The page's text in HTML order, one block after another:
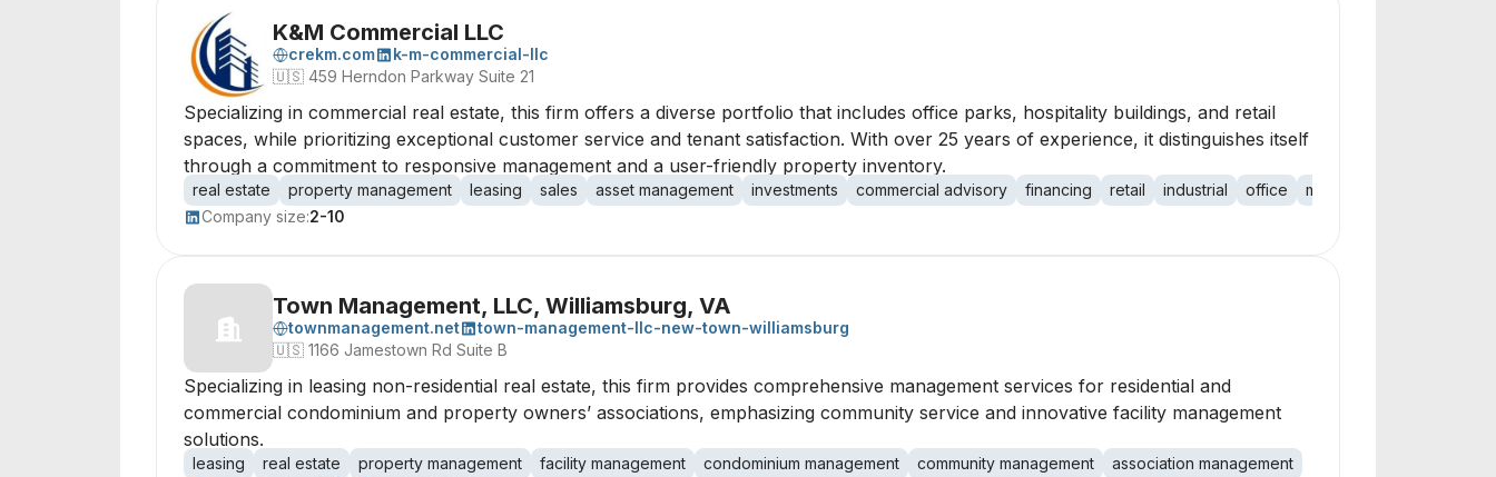
K&M Commercial LLC
crekm.com
k-m-commercial-llc
🇺🇸 459 Herndon Parkway Suite 21
Specializing in commercial real estate, this firm offers a diverse portfolio that includes office parks, hospitality buildings, and retail
spaces, while prioritizing exceptional customer service and tenant satisfaction. With over 25 years of experience, it distinguishes itself
through a commitment to responsive management and a user-friendly property inventory.
real estate property management leasing sales asset management investments commercial advisory financing retail industrial office
medical office
Company size:2-10
Town Management, LLC, Williamsburg, VA
townmanagement.net
town-management-llc-new-town-williamsburg
🇺🇸 1166 Jamestown Rd Suite B
Specializing in leasing non-residential real estate, this firm provides comprehensive management services for residential and
commercial condominium and property owners’ associations, emphasizing community service and innovative facility management
solutions.
leasing real estate property management facility management condominium management community management
association management